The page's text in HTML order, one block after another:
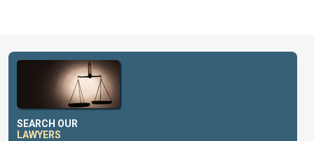
SEARCH OUR
LAWYERS